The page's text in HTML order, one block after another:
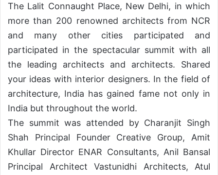
The Lalit Connaught Place, New Delhi, in which
more than 200 renowned architects from NCR
and many other cities participated and
participated in the spectacular summit with all
the leading architects and architects. Shared
your ideas with interior designers. In the field of
architecture, India has gained fame not only in
India but throughout the world.
The summit was attended by Charanjit Singh
Shah Principal Founder Creative Group, Amit
Khullar Director ENAR Consultants, Anil Bansal
Principal Architect Vastunidhi Architects, Atul